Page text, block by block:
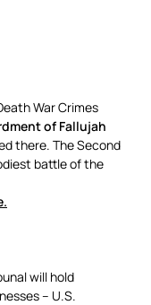
War Crimes
of Fallujah
there. The Second
battle of the
will hold
– U.S.